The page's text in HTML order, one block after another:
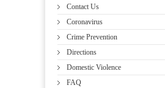
Contact Us
Coronavirus
Crime Prevention
Directions
Domestic Violence
FAQ